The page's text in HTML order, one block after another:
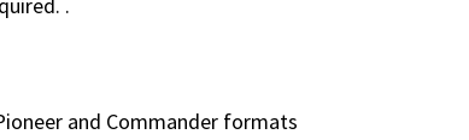
and Commander formats